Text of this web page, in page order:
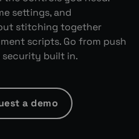
settings, and
stitching together
scripts. Go from push
built in.
a demo